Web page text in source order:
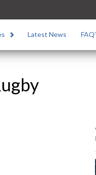
Latest News